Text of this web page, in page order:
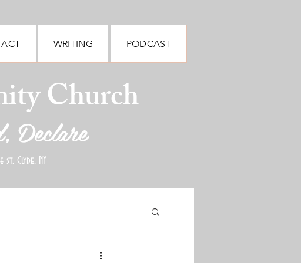
WRITING PODCAST
Church
Declare
st. Clyde, NY